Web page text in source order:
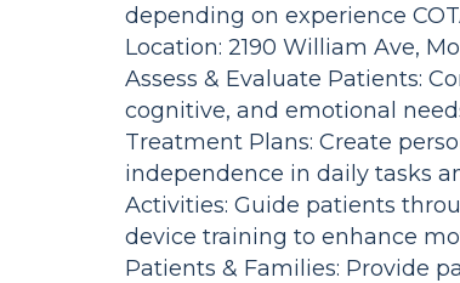
depending on experience
Location: 2190 William Ave,
Assess & Evaluate Patients:
cognitive, and emotional
Treatment Plans: Create
independence in daily tasks
Activities: Guide patients
device training to enhance
Patients & Families: Provide